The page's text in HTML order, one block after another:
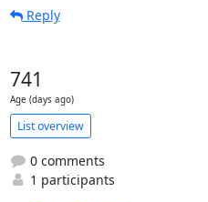
Reply
741
Age (days ago)
List overview
0 comments
1 participants